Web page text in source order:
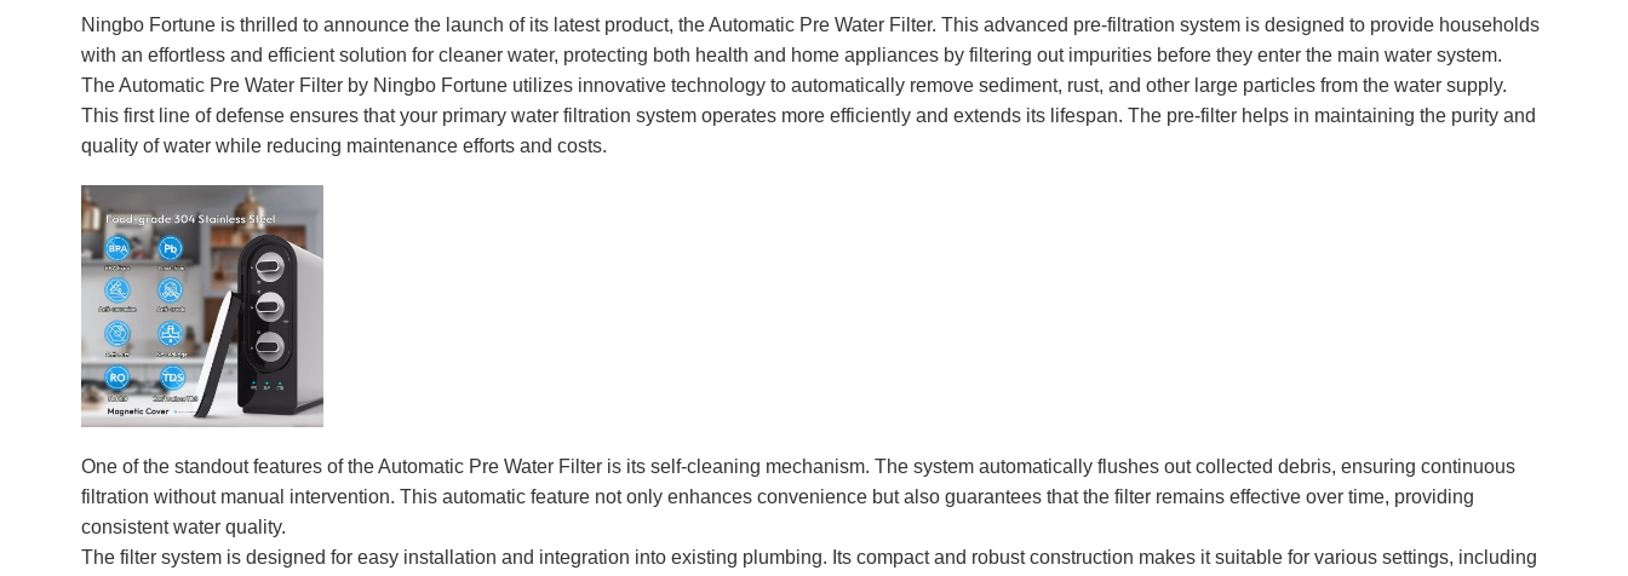
Ningbo Fortune is thrilled to announce the launch of its latest product, the Automatic Pre Water Filter. This advanced pre-filtration system is designed to provide households
with an effortless and efficient solution for cleaner water, protecting both health and home appliances by filtering out impurities before they enter the main water system.
The Automatic Pre Water Filter by Ningbo Fortune utilizes innovative technology to automatically remove sediment, rust, and other large particles from the water supply.
This first line of defense ensures that your primary water filtration system operates more efficiently and extends its lifespan. The pre-filter helps in maintaining the purity and
quality of water while reducing maintenance efforts and costs.
One of the standout features of the Automatic Pre Water Filter is its self-cleaning mechanism. The system automatically flushes out collected debris, ensuring continuous
filtration without manual intervention. This automatic feature not only enhances convenience but also guarantees that the filter remains effective over time, providing
consistent water quality.
The filter system is designed for easy installation and integration into existing plumbing. Its compact and robust construction makes it suitable for various settings, including